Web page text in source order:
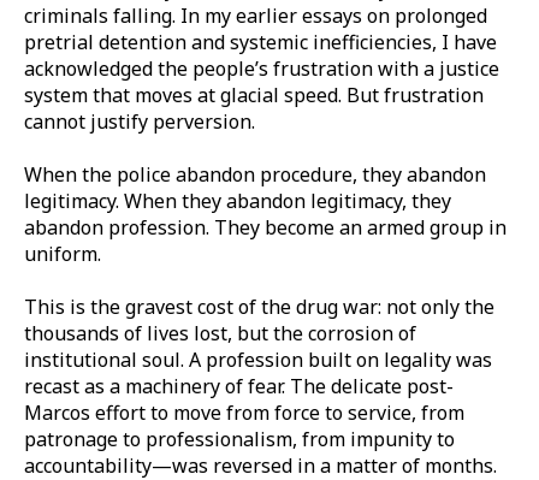
criminals falling. In my earlier essays on prolonged
pretrial detention and systemic inefficiencies, I have
acknowledged the people’s frustration with a justice
system that moves at glacial speed. But frustration
cannot justify perversion.
When the police abandon procedure, they abandon
legitimacy. When they abandon legitimacy, they
abandon profession. They become an armed group in
uniform.
This is the gravest cost of the drug war: not only the
thousands of lives lost, but the corrosion of
institutional soul. A profession built on legality was
recast as a machinery of fear. The delicate post-
Marcos effort to move from force to service, from
patronage to professionalism, from impunity to
accountability—was reversed in a matter of months.